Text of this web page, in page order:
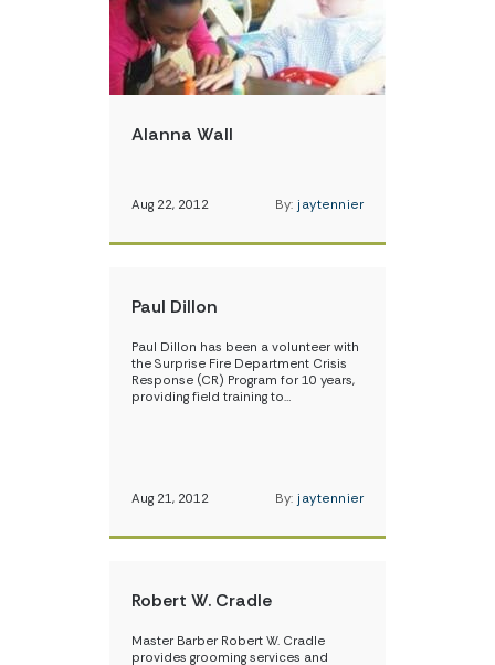
Alanna Wall
Aug 22, 2012 By: jaytennier
Paul Dillon
Paul Dillon has been a volunteer with
the Surprise Fire Department Crisis
Response (CR) Program for 10 years,
providing field training to…
Aug 21, 2012 By: jaytennier
Robert W. Cradle
Master Barber Robert W. Cradle
provides grooming services and